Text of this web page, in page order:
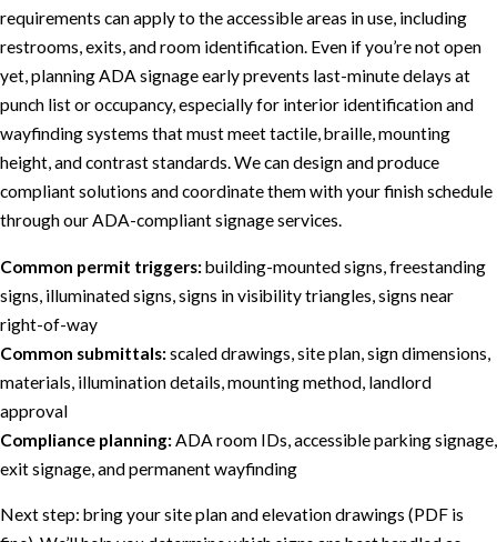
requirements can apply to the accessible areas in use, including
restrooms, exits, and room identification. Even if you’re not open
yet, planning ADA signage early prevents last-minute delays at
punch list or occupancy, especially for interior identification and
wayfinding systems that must meet tactile, braille, mounting
height, and contrast standards. We can design and produce
compliant solutions and coordinate them with your finish schedule
through our ADA-compliant signage services.
Common permit triggers:building-mounted signs, freestanding
signs, illuminated signs, signs in visibility triangles, signs near
right-of-way
Common submittals:scaled drawings, site plan, sign dimensions,
materials, illumination details, mounting method, landlord
approval
Compliance planning: ADA room IDs, accessible parking signage,
exit signage, and permanent wayfinding
Next step: bring your site plan and elevation drawings (PDF is